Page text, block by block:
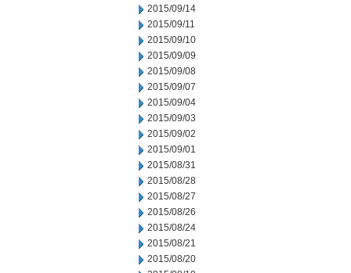
2015/09/14
2015/09/11
2015/09/10
2015/09/09
2015/09/08
2015/09/07
2015/09/04
2015/09/03
2015/09/02
2015/09/01
2015/08/31
2015/08/28
2015/08/27
2015/08/26
2015/08/24
2015/08/21
2015/08/20